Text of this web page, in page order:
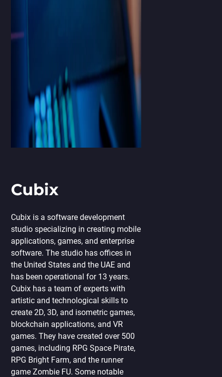
Cubix
Cubix is a software development
studio specializing in creating mobile
applications, games, and enterprise
software. The studio has offices in
the United States and the UAE and
has been operational for 13 years.
Cubix has a team of experts with
artistic and technological skills to
create 2D, 3D, and isometric games,
blockchain applications, and VR
games. They have created over 500
games, including RPG Space Pirate,
RPG Bright Farm, and the runner
game Zombie FU. Some notable